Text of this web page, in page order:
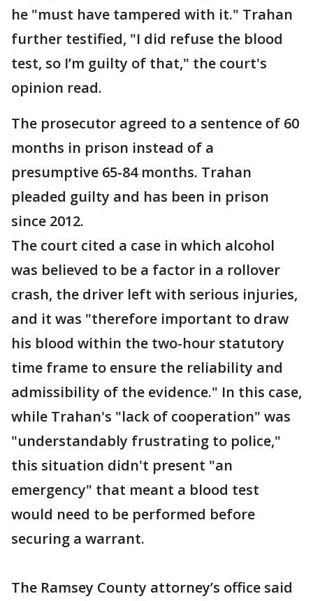
he "must have tampered with it." Trahan
further testified, "I did refuse the blood
test, so I’m guilty of that," the court's
opinion read.
The prosecutor agreed to a sentence of 60
months in prison instead of a
presumptive 65-84 months. Trahan
pleaded guilty and has been in prison
since 2012.
The court cited a case in which alcohol
was believed to be a factor in a rollover
crash, the driver left with serious injuries,
and it was "therefore important to draw
his blood within the two-hour statutory
time frame to ensure the reliability and
admissibility of the evidence." In this case,
while Trahan's "lack of cooperation" was
"understandably frustrating to police,"
this situation didn't present "an
emergency" that meant a blood test
would need to be performed before
securing a warrant.
The Ramsey County attorney’s office said